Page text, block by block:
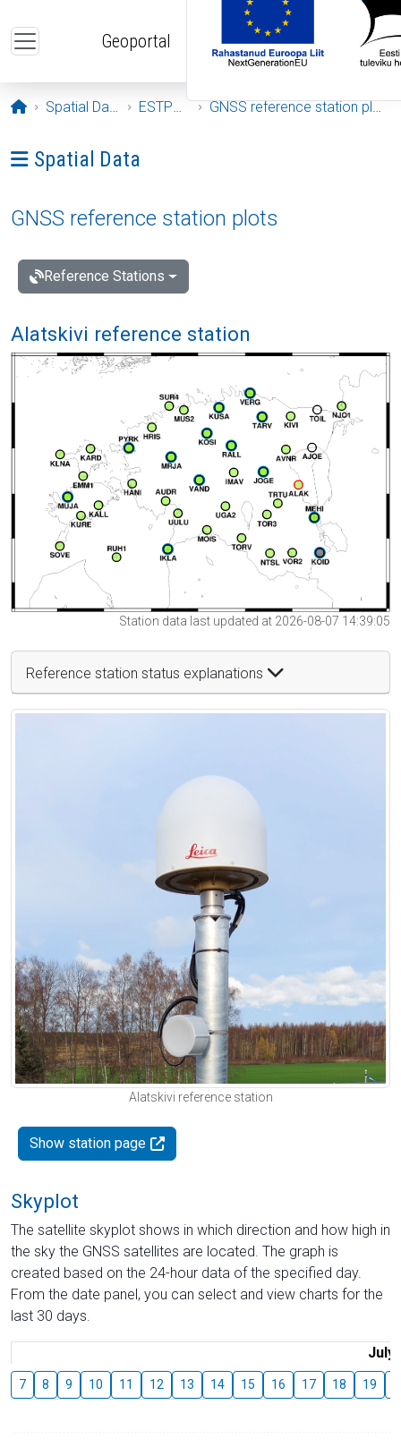
Geoportal
Opening page
Spatial Data ESTPOS GNSS reference station plots
Ava menüü: Spatial Data
Spatial Data
GNSS reference station plots
Reference Stations
Alatskivi reference station
Station data last updated at 2026-08-07 14:39:05
Reference station status explanations
Alatskivi reference station
Show station page
Skyplot
The satellite skyplot shows in which direction and how high in
the sky the GNSS satellites are located. The graph is
created based on the 24-hour data of the specified day.
From the date panel, you can select and view charts for the
last 30 days.
July
7 8 9 10 11 12 13 14 15 16 17 18 19